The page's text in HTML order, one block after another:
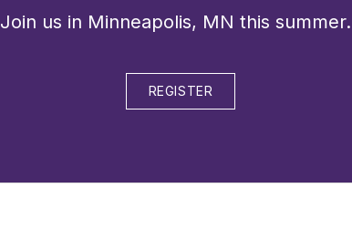
Join us in Minneapolis, MN this summer.
REGISTER